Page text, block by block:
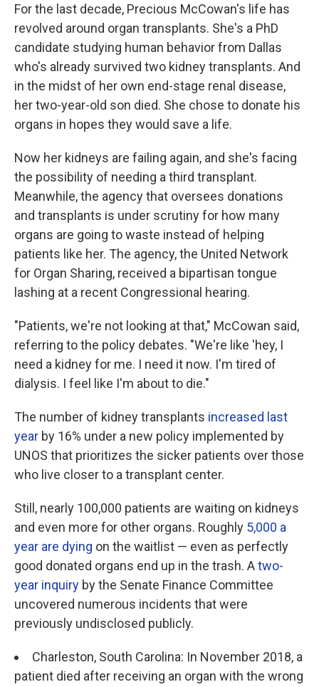
For the last decade, Precious McCowan's life has
revolved around organ transplants. She's a PhD
candidate studying human behavior from Dallas
who's already survived two kidney transplants. And
in the midst of her own end-stage renal disease,
her two-year-old son died. She chose to donate his
organs in hopes they would save a life.
Now her kidneys are failing again, and she's facing
the possibility of needing a third transplant.
Meanwhile, the agency that oversees donations
and transplants is under scrutiny for how many
organs are going to waste instead of helping
patients like her. The agency, the United Network
for Organ Sharing, received a bipartisan tongue
lashing at a recent Congressional hearing.
"Patients, we're not looking at that," McCowan said,
referring to the policy debates. "We're like 'hey, I
need a kidney for me. I need it now. I'm tired of
dialysis. I feel like I'm about to die."
The number of kidney transplants increased last
year by 16% under a new policy implemented by
UNOS that prioritizes the sicker patients over those
who live closer to a transplant center.
Still, nearly 100,000 patients are waiting on kidneys
and even more for other organs. Roughly 5,000 a
year are dying on the waitlist — even as perfectly
good donated organs end up in the trash. Atwo-
year inquiry by the Senate Finance Committee
uncovered numerous incidents that were
previously undisclosed publicly.
Charleston, South Carolina: In November 2018, a
patient died after receiving an organ with the wrong